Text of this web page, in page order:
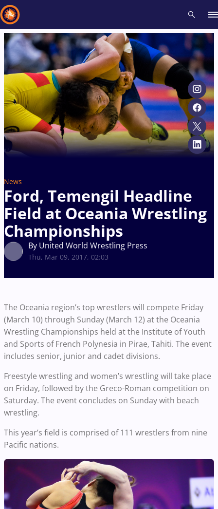
News
Ford, Temengil Headline
Field at Oceania Wrestling
Championships
By United World Wrestling Press
Thu, Mar 09, 2017, 02:03
The Oceania region’s top wrestlers will compete Friday
(March 10) through Sunday (March 12) at the Oceania
Wrestling Championships held at the Institute of Youth
and Sports of French Polynesia in Pirae, Tahiti. The event
includes senior, junior and cadet divisions.
Freestyle wrestling and women’s wrestling will take place
on Friday, followed by the Greco-Roman competition on
Saturday. The event concludes on Sunday with beach
wrestling.
This year’s field is comprised of 111 wrestlers from nine
Pacific nations.
Recent results All Athletes Videos News Events
Type here to search